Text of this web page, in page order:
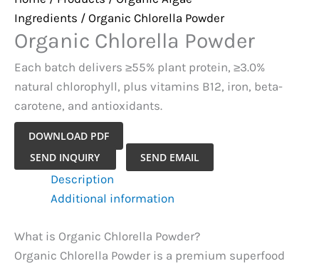
Ingredients / Organic Chlorella Powder
Organic Chlorella Powder
Each batch delivers ≥55% plant protein, ≥3.0%
natural chlorophyll, plus vitamins B12, iron, beta-
carotene, and antioxidants.
DOWNLOAD PDF
Organic
Chlorella
SEND INQUIRY SEND EMAIL
Description
Additional information
What is Organic Chlorella Powder?
Organic Chlorella Powder is a premium superfood